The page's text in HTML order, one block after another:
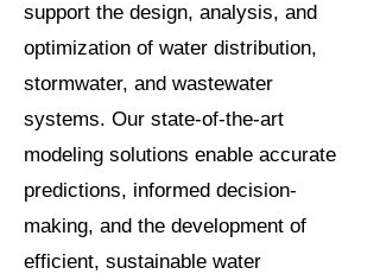
support the design, analysis, and
optimization of water distribution,
stormwater, and wastewater
systems. Our state-of-the-art
modeling solutions enable accurate
predictions, informed decision-
making, and the development of
efficient, sustainable water